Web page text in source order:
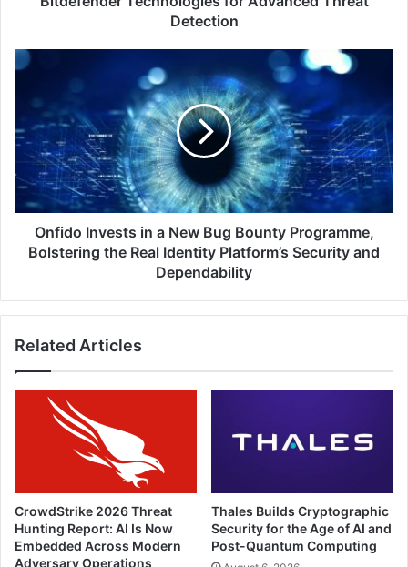
Detection
Onfido
New
Bug
Bounty
Programme,
Bolstering
Real
Security
Dependability
Onfido Invests in a New Bug Bounty Programme,
Bolstering the Real Identity Platform’s Security and
Dependability
Related Articles
CrowdStrike 2026 Threat
Hunting Report: AI Is Now
Embedded Across Modern
Adversary Operations
Thales Builds Cryptographic
Security for the Age of AI and
Post-Quantum Computing